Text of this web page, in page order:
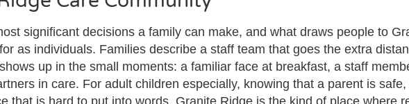
significant decisions a family can make, and what draws people to
as individuals. Families describe a staff team that goes the extra
up in the small moments: a familiar face at breakfast, a staff
in care. For adult children especially, knowing that a parent is
that is hard to put into words. Granite Ridge is the kind of place where